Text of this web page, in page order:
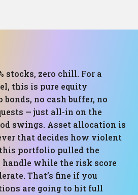
stocks, zero chill. For a
this is pure equity
no cash buffer, no
— just all-in on the
swings. Asset allocation is
that decides how violent
portfolio pulled the
handle while the risk score
That’s fine if you
are going to hit full